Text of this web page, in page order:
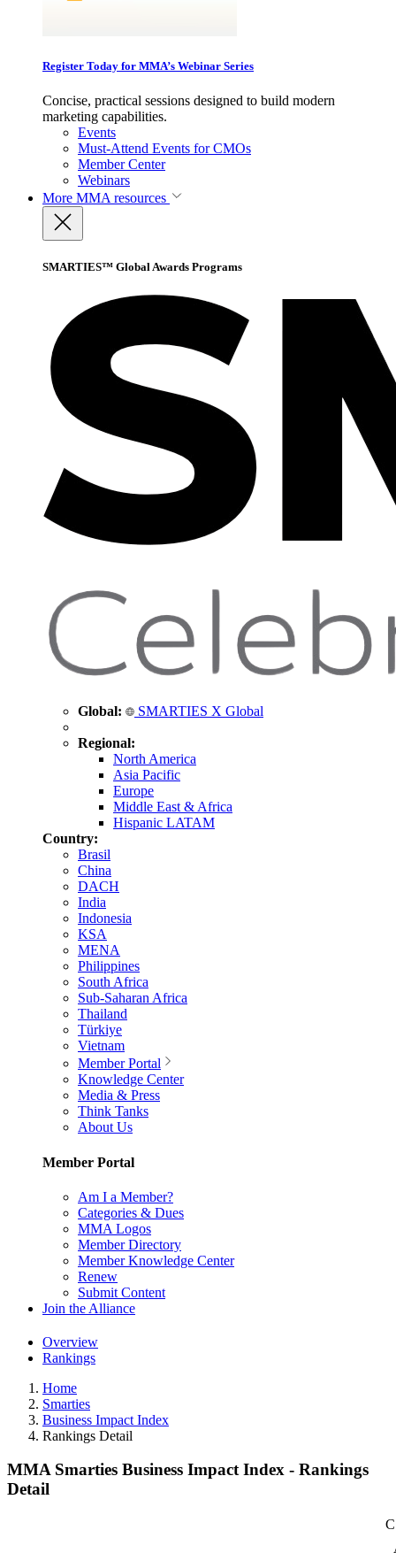
Register Today for MMA’s Webinar Series
Concise, practical sessions designed to build modern
marketing capabilities.
Events
Must-Attend Events for CMOs
Member Center
Webinars
More MMA resources
SMARTIES™ Global Awards Programs
Global: SMARTIES X Global
Regional:
North America
Asia Pacific
Europe
Middle East & Africa
Hispanic LATAM
Country:
Brasil
China
DACH
India
Indonesia
KSA
MENA
Philippines
South Africa
Sub-Saharan Africa
Thailand
Türkiye
Vietnam
Member Portal
Knowledge Center
Media & Press
Think Tanks
About Us
Member Portal
Am I a Member?
Categories & Dues
MMA Logos
Member Directory
Member Knowledge Center
Renew
Submit Content
Join the Alliance
Overview
Rankings
Home
Smarties
Business Impact Index
Rankings Detail
MMA Smarties Business Impact Index - Rankings
Detail